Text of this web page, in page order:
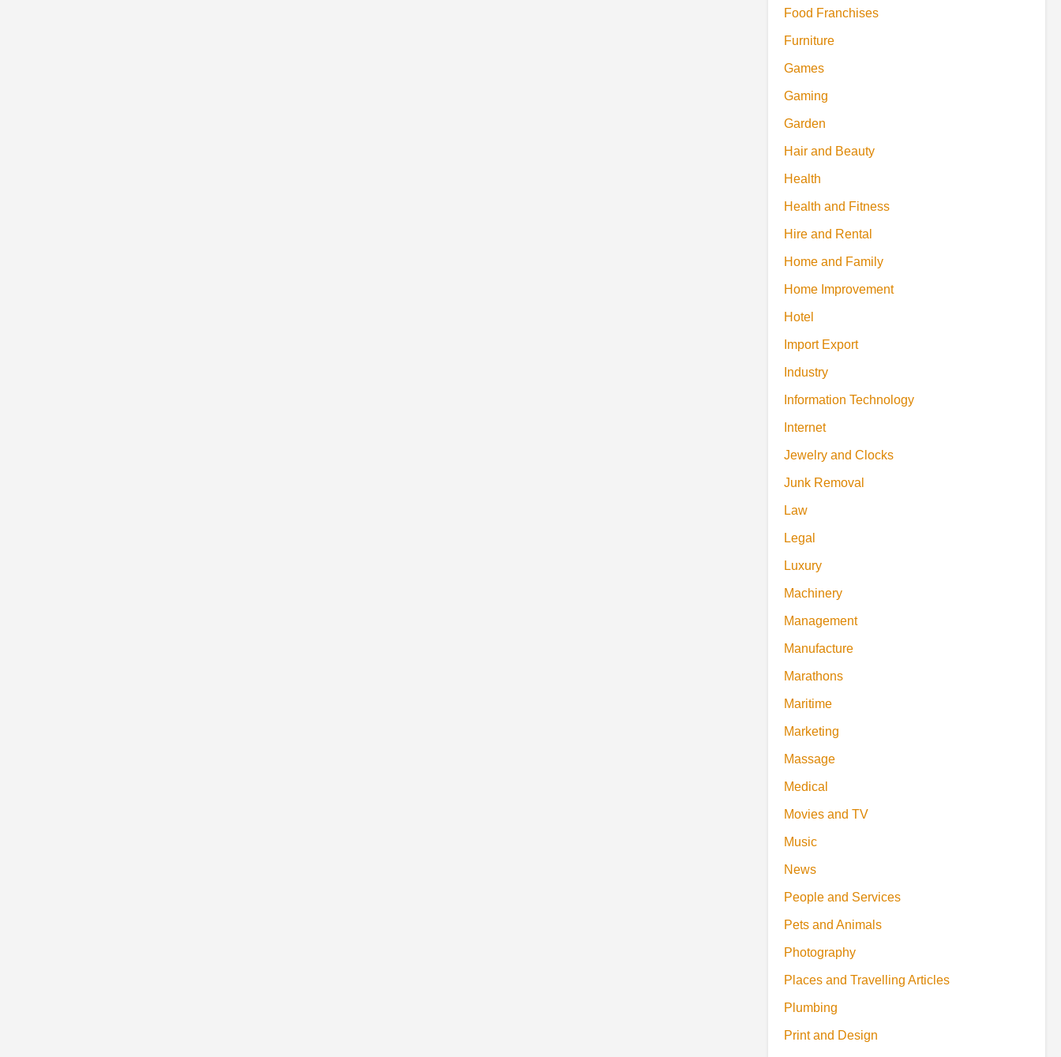
Food Franchises
Furniture
Games
Gaming
Garden
Hair and Beauty
Health
Health and Fitness
Hire and Rental
Home and Family
Home Improvement
Hotel
Import Export
Industry
Information Technology
Internet
Jewelry and Clocks
Junk Removal
Law
Legal
Luxury
Machinery
Management
Manufacture
Marathons
Maritime
Marketing
Massage
Medical
Movies and TV
Music
News
People and Services
Pets and Animals
Photography
Places and Travelling Articles
Plumbing
Print and Design